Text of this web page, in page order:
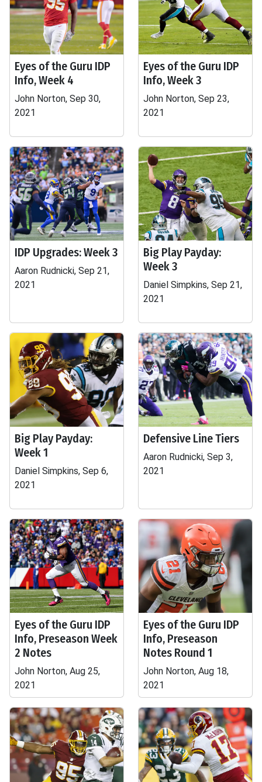
Eyes of the Guru IDP
Info, Week 4
John Norton, Sep 30,
2021
Eyes of the Guru IDP
Info, Week 3
John Norton, Sep 23,
2021
IDP Upgrades: Week 3
Aaron Rudnicki, Sep 21,
2021
Big Play Payday:
Week 3
Daniel Simpkins, Sep 21,
2021
Big Play Payday:
Week 1
Daniel Simpkins, Sep 6,
2021
Defensive Line Tiers
Aaron Rudnicki, Sep 3,
2021
Eyes of the Guru IDP
Info, Preseason Week
2 Notes
John Norton, Aug 25,
2021
Eyes of the Guru IDP
Info, Preseason
Notes Round 1
John Norton, Aug 18,
2021